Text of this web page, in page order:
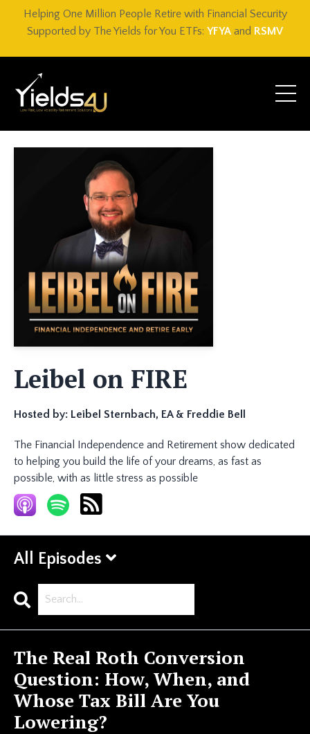
Helping One Million People Retire with Financial Security
Supported by The Yields for You ETFs: YFYA and RSMV
Leibel on FIRE
Hosted by: Leibel Sternbach, EA & Freddie Bell
The Financial Independence and Retirement show dedicated
to helping you build the life of your dreams, as fast as
possible, with as little stress as possible
All Episodes
Search
The Real Roth Conversion
Question: How, When, and
Whose Tax Bill Are You
Lowering?